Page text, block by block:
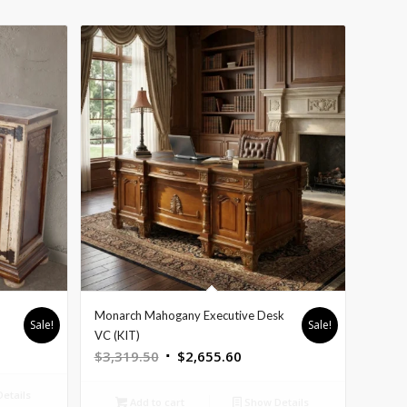
Sale!
Monarch Mahogany Executive Desk
VC (KIT)
$3,319.50 Original
$2,655.60Current
Sale!